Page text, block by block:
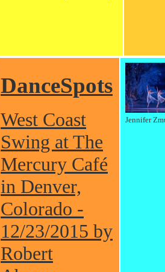
DanceSpots
West Coast
Swing at The
Mercury Café
in Denver,
Colorado -
12/23/2015 by
Robert
Jennifer